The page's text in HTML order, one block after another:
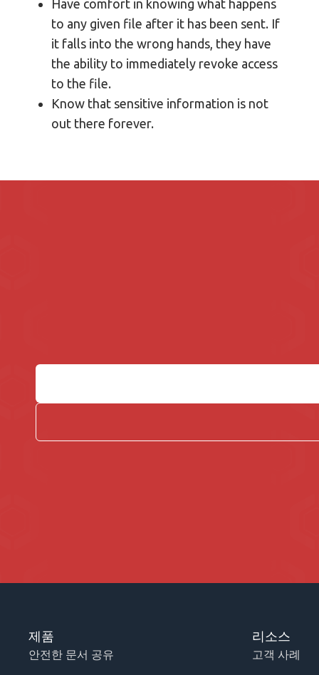
Have comfort in knowing what happens
to any given file after it has been sent. If
it falls into the wrong hands, they have
the ability to immediately revoke access
to the file.
Know that sensitive information is not
out there forever.
제품
안전한 문서 공유
리소스
고객 사례